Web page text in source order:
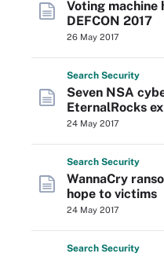
Voting machine
DEFCON 2017
26 May 2017
Search Security
Seven NSA
EternalRocks
24 May 2017
Search Security
WannaCry
hope to victims
24 May 2017
Search Security